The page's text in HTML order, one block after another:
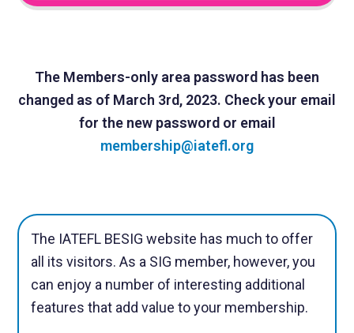
The Members-only area password has been
changed as of March 3rd, 2023. Check your email
for the new password or email
membership@iatefl.org
The IATEFL BESIG website has much to offer
all its visitors. As a SIG member, however, you
can enjoy a number of interesting additional
features that add value to your membership.